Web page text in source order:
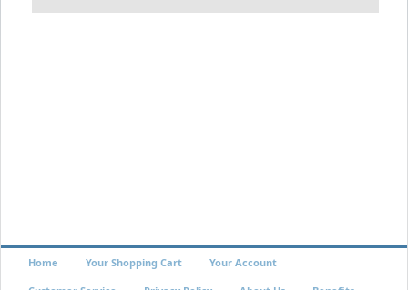
Home Your Shopping Cart Your Account